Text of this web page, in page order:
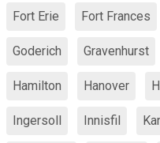
Fort Erie Fort Frances
Goderich Gravenhurst
Hamilton Hanover
Ingersoll Innisfil